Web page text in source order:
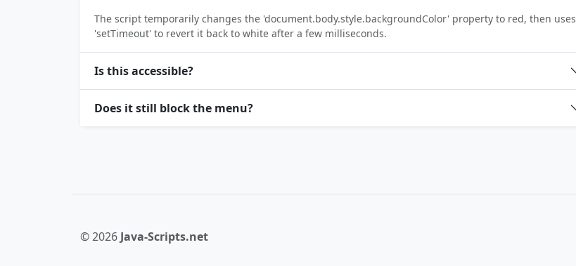
The script temporarily changes the 'document.body.style.backgroundColor' property to red, then uses
'setTimeout' to revert it back to white after a few milliseconds.
Is this accessible?
Does it still block the menu?
© 2026 Java-Scripts.net